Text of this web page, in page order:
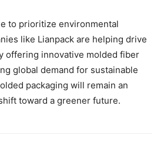
to prioritize environmental
like Lianpack are helping drive
offering innovative molded fiber
global demand for sustainable
packaging will remain an
toward a greener future.